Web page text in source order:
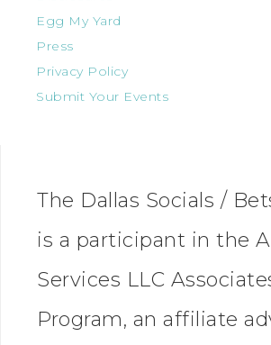
Egg My Yard
Press
Privacy Policy
Submit Your Events
The Dallas Socials /
is a participant in the
Services LLC
Program, an affiliate